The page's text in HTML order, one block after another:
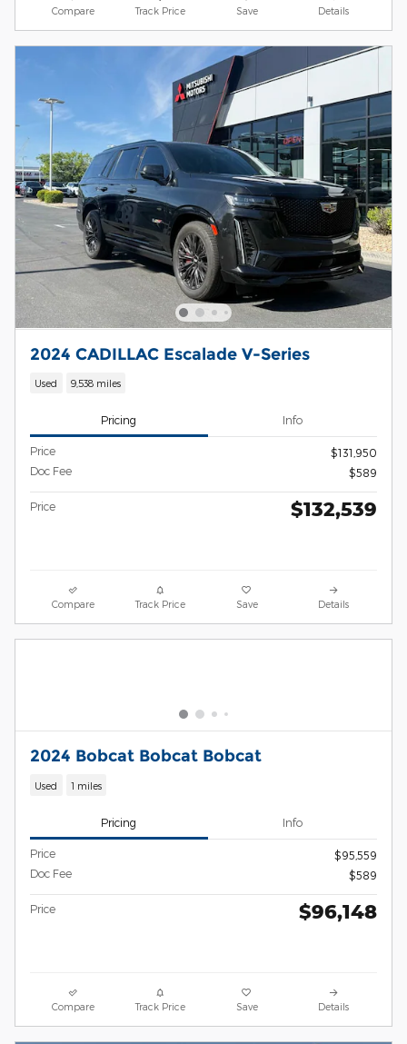
Compare Track Price Save Details
2024 CADILLAC Escalade V-Series
Used 9,538 miles
Pricing Info
Price
$131,950
Doc Fee
$589
Price $132,539
Compare Track Price Save Details
2024 Bobcat Bobcat Bobcat
Used 1 miles
Pricing Info
Price
$95,559
Doc Fee
$589
Price $96,148
Compare Track Price Save Details